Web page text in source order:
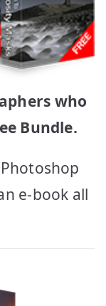
who
Bundle.
e-book all